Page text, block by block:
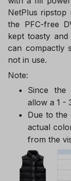
NetPlus
the PFC-free
kept toasty
can compactly
not in use.
Note:
Since the
allow a 1 -
Due to the
actual
from the